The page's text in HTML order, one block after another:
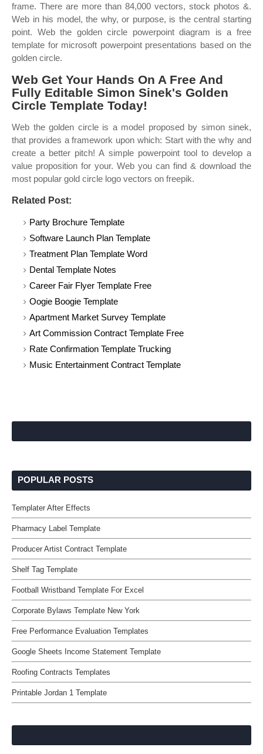
frame. There are more than 84,000 vectors, stock photos &.
Web in his model, the why, or purpose, is the central starting
point. Web the golden circle powerpoint diagram is a free
template for microsoft powerpoint presentations based on the
golden circle.
Web Get Your Hands On A Free And
Fully Editable Simon Sinek's Golden
Circle Template Today!
Web the golden circle is a model proposed by simon sinek,
that provides a framework upon which: Start with the why and
create a better pitch! A simple powerpoint tool to develop a
value proposition for your. Web you can find & download the
most popular gold circle logo vectors on freepik.
Related Post:
Party Brochure Template
Software Launch Plan Template
Treatment Plan Template Word
Dental Template Notes
Career Fair Flyer Template Free
Oogie Boogie Template
Apartment Market Survey Template
Art Commission Contract Template Free
Rate Confirmation Template Trucking
Music Entertainment Contract Template
POPULAR POSTS
Templater After Effects
Pharmacy Label Template
Producer Artist Contract Template
Shelf Tag Template
Football Wristband Template For Excel
Corporate Bylaws Template New York
Free Performance Evaluation Templates
Google Sheets Income Statement Template
Roofing Contracts Templates
Printable Jordan 1 Template